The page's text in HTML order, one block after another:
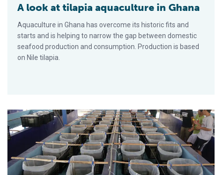
A look at tilapia aquaculture in Ghana
Aquaculture in Ghana has overcome its historic fits and
starts and is helping to narrow the gap between domestic
seafood production and consumption. Production is based
on Nile tilapia.
Lobster farming in Indonesia